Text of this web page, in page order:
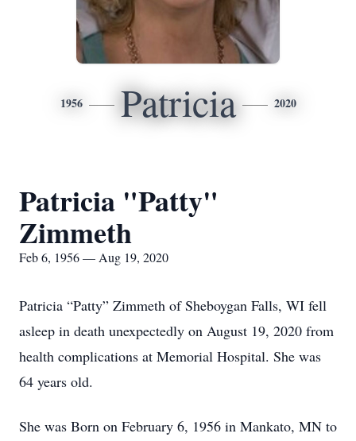
1956 Patricia 2020
Patricia "Patty"
Zimmeth
Feb 6, 1956 — Aug 19, 2020
Patricia “Patty” Zimmeth of Sheboygan Falls, WI fell
asleep in death unexpectedly on August 19, 2020 from
health complications at Memorial Hospital. She was
64 years old.
She was Born on February 6, 1956 in Mankato, MN to